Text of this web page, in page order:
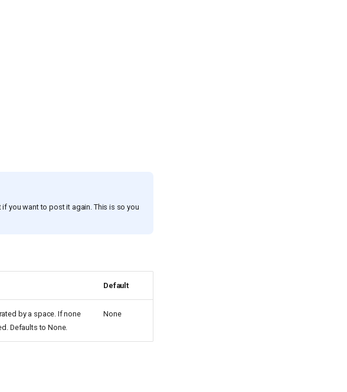
if you want to post it again. This is so you
Default
by a space. If none
Defaults to None.
None